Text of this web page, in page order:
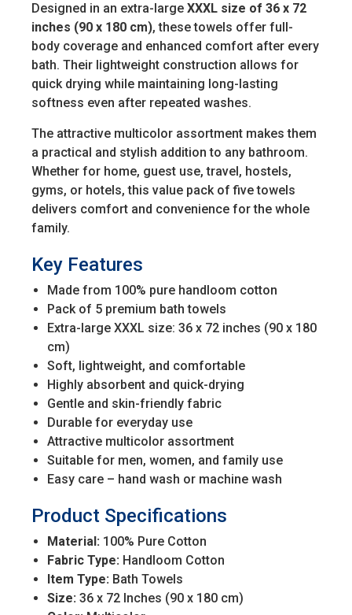
Designed in an extra-large XXXL size of 36 x 72
inches (90 x 180 cm), these towels offer full-
body coverage and enhanced comfort after every
bath. Their lightweight construction allows for
quick drying while maintaining long-lasting
softness even after repeated washes.
The attractive multicolor assortment makes them
a practical and stylish addition to any bathroom.
Whether for home, guest use, travel, hostels,
gyms, or hotels, this value pack of five towels
delivers comfort and convenience for the whole
family.
Key Features
Made from 100% pure handloom cotton
Pack of 5 premium bath towels
Extra-large XXXL size: 36 x 72 inches (90 x 180
cm)
Soft, lightweight, and comfortable
Highly absorbent and quick-drying
Gentle and skin-friendly fabric
Durable for everyday use
Attractive multicolor assortment
Suitable for men, women, and family use
Easy care – hand wash or machine wash
Product Specifications
Material: 100% Pure Cotton
Fabric Type: Handloom Cotton
Item Type: Bath Towels
Size: 36 x 72 Inches (90 x 180 cm)